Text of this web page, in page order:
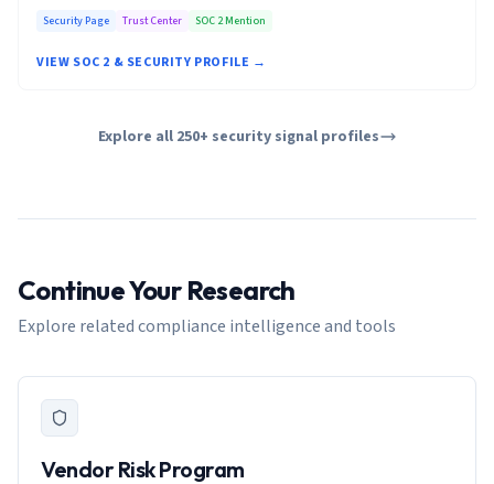
Security Page Trust Center SOC 2 Mention
VIEW SOC 2 & SECURITY PROFILE →
Explore all 250+ security signal profiles
Continue Your Research
Explore related compliance intelligence and tools
Vendor Risk Program